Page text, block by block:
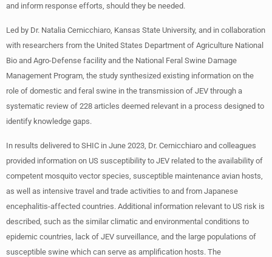
and inform response efforts, should they be needed.
Led by Dr. Natalia Cernicchiaro, Kansas State University, and in collaboration
with researchers from the United States Department of Agriculture National
Bio and Agro-Defense facility and the National Feral Swine Damage
Management Program, the study synthesized existing information on the
role of domestic and feral swine in the transmission of JEV through a
systematic review of 228 articles deemed relevant in a process designed to
identify knowledge gaps.
In results delivered to SHIC in June 2023, Dr. Cernicchiaro and colleagues
provided information on US susceptibility to JEV related to the availability of
competent mosquito vector species, susceptible maintenance avian hosts,
as well as intensive travel and trade activities to and from Japanese
encephalitis-affected countries. Additional information relevant to US risk is
described, such as the similar climatic and environmental conditions to
epidemic countries, lack of JEV surveillance, and the large populations of
susceptible swine which can serve as amplification hosts. The